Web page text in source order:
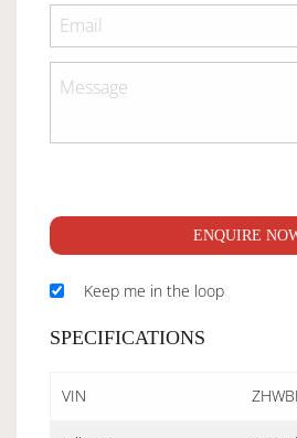
ENQUIRE
Keep me in the loop
SPECIFICATIONS
VIN